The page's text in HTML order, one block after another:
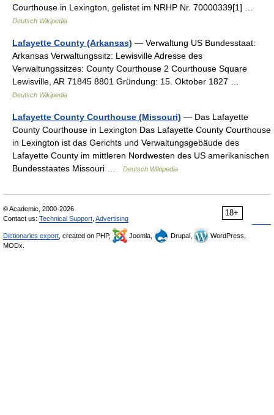
Courthouse in Lexington, gelistet im NRHP Nr. 70000339[1] …
Deutsch Wikipedia
Lafayette County (Arkansas) — Verwaltung US Bundesstaat:
Arkansas Verwaltungssitz: Lewisville Adresse des
Verwaltungssitzes: County Courthouse 2 Courthouse Square
Lewisville, AR 71845 8801 Gründung: 15. Oktober 1827 …
Deutsch Wikipedia
Lafayette County Courthouse (Missouri) — Das Lafayette
County Courthouse in Lexington Das Lafayette County Courthouse
in Lexington ist das Gerichts und Verwaltungsgebäude des
Lafayette County im mittleren Nordwesten des US amerikanischen
Bundesstaates Missouri …
Deutsch Wikipedia
18+
© Academic, 2000-2026
Contact us: Technical Support Advertising
Dictionaries export , created on PHP, Joomla, Drupal,
WordPress,
MODx.